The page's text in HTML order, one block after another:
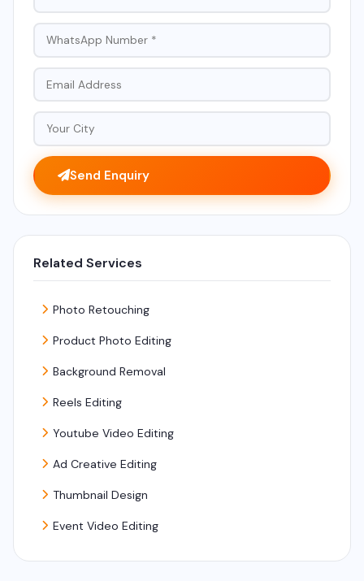
Send Enquiry
Related Services
Photo Retouching
Product Photo Editing
Background Removal
Reels Editing
Youtube Video Editing
Ad Creative Editing
Thumbnail Design
Event Video Editing